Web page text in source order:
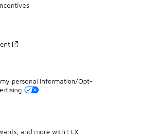
personal information/Opt-
and more with FLX